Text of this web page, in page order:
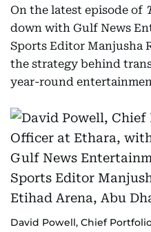
On the latest episode of
down with Gulf News
Sports Editor Manjusha
the strategy behind
year-round
David Powell, Chief